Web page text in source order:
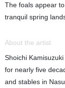
The foals appear
tranquil spring
About the artist
Shoichi
for nearly five
and stables in